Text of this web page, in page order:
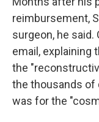
reimbursement,
surgeon, he said.
email, explaining
the
the thousands of
was for the